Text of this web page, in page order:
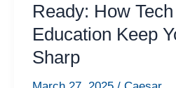
Ready: How
Education Keep
Sharp